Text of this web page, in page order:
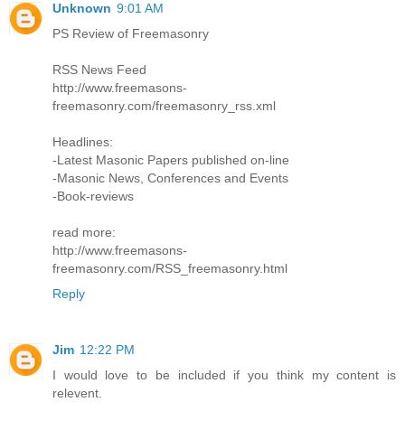
Unknown 9:01 AM
PS Review of Freemasonry
RSS News Feed
http://www.freemasons-
freemasonry.com/freemasonry_rss.xml
Headlines:
-Latest Masonic Papers published on-line
-Masonic News, Conferences and Events
-Book-reviews
read more:
http://www.freemasons-
freemasonry.com/RSS_freemasonry.html
Reply
Jim 12:22 PM
I would love to be included if you think my content is
relevent.